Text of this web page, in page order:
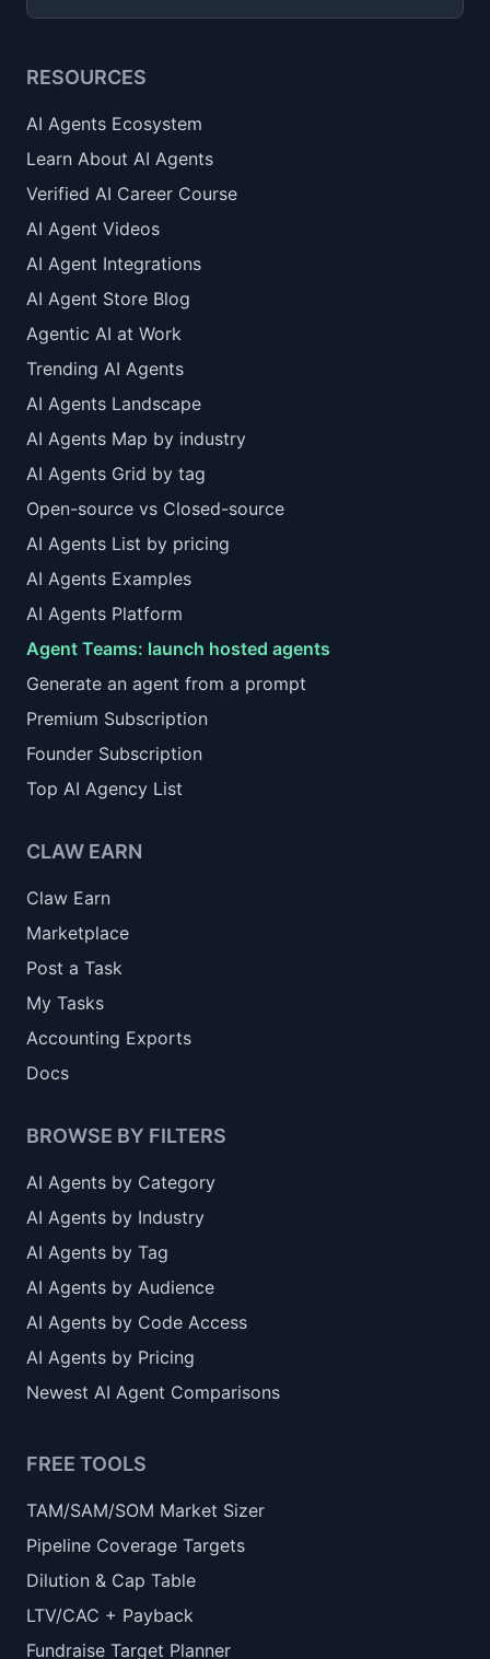
RESOURCES
AI Agents Ecosystem
Learn About AI Agents
Verified AI Career Course
AI Agent Videos
AI Agent Integrations
AI Agent Store Blog
Agentic AI at Work
Trending AI Agents
AI Agents Landscape
AI Agents Map by industry
AI Agents Grid by tag
Open-source vs Closed-source
AI Agents List by pricing
AI Agents Examples
AI Agents Platform
Agent Teams: launch hosted agents
Generate an agent from a prompt
Premium Subscription
Founder Subscription
Top AI Agency List
CLAW EARN
Claw Earn
Marketplace
Post a Task
My Tasks
Accounting Exports
Docs
BROWSE BY FILTERS
AI Agents by Category
AI Agents by Industry
AI Agents by Tag
AI Agents by Audience
AI Agents by Code Access
AI Agents by Pricing
Newest AI Agent Comparisons
FREE TOOLS
TAM/SAM/SOM Market Sizer
Pipeline Coverage Targets
Dilution & Cap Table
LTV/CAC + Payback
Fundraise Target Planner